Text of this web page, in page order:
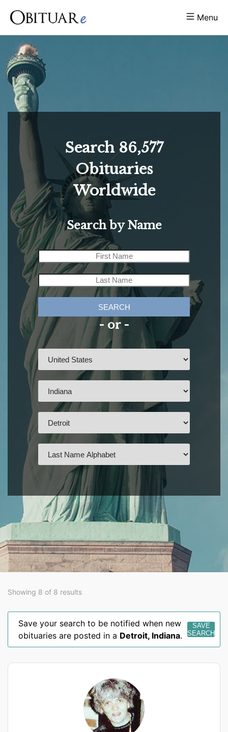
Menu
Search 86,577
Obituaries
Worldwide
Search by Name
SEARCH
- or -
Showing 8 of 8 results
Save your search to be notified when new
obituaries are posted in a Detroit, Indiana.
SAVE
SEARCH